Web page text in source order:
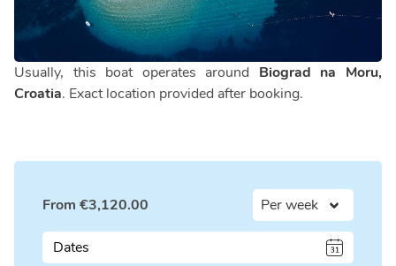
Usually, this boat operates around Biograd na Moru,
Croatia. Exact location provided after booking.
From €3,120.00
Dates